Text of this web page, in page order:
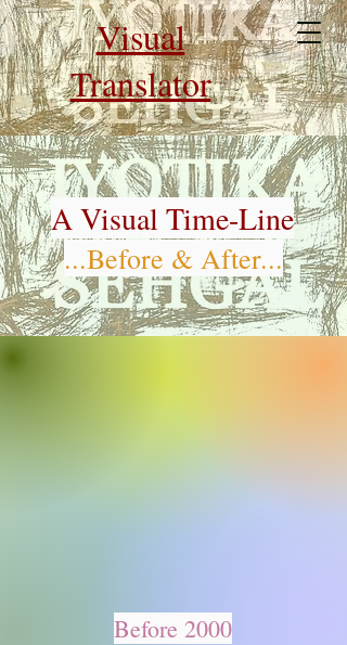
Visual
Translator
A Visual Time-Line
...Before & After...
Before 2000